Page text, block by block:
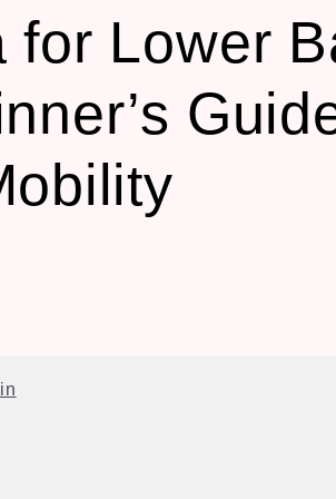
for Lower